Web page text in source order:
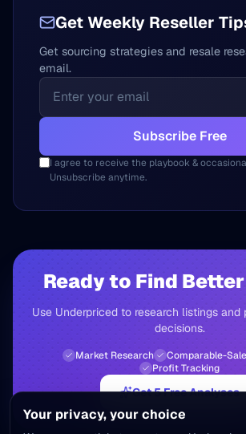
Get Weekly Reseller
Get sourcing strategies and resale
email.
Subscribe Free
I agree to receive the playbook &
Unsubscribe anytime.
Ready to Find
Use Underpriced to research listings and
decisions.
Market Research
Comparable-
Profit Tracking
Get 5 Free Analyses
Your privacy, your choice